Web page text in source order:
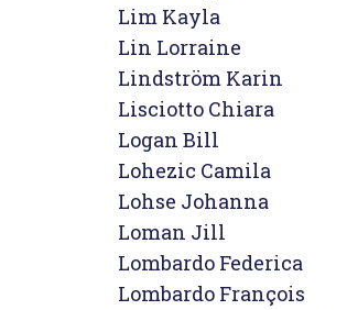
Lim Kayla
Lin Lorraine
Lindström Karin
Lisciotto Chiara
Logan Bill
Lohezic Camila
Lohse Johanna
Loman Jill
Lombardo Federica
Lombardo François